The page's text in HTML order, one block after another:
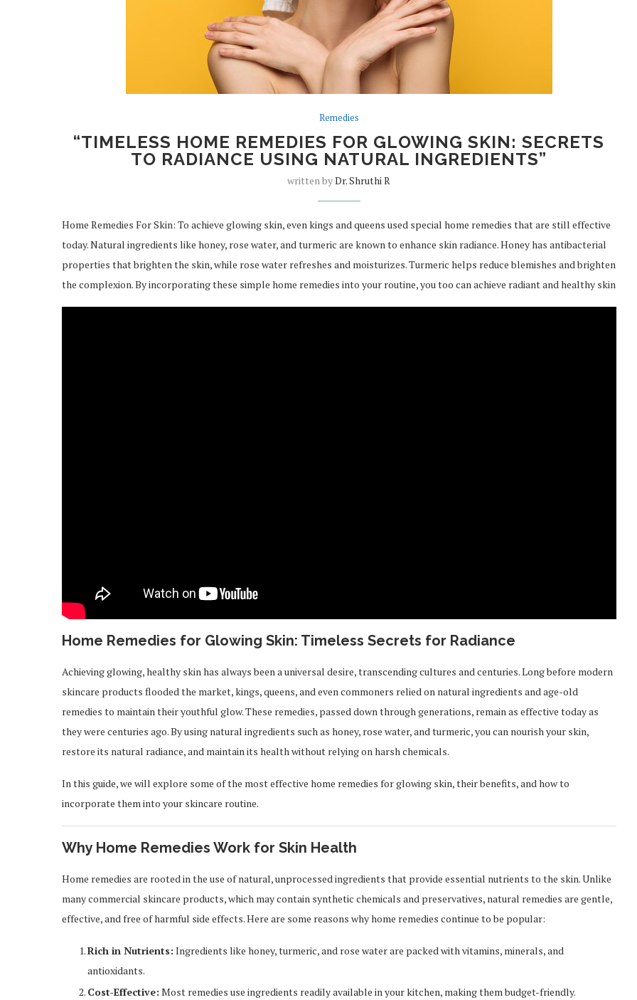
Remedies
“TIMELESS HOME REMEDIES FOR GLOWING SKIN: SECRETS
TO RADIANCE USING NATURAL INGREDIENTS”
written byDr. Shruthi R
Home Remedies For Skin: To achieve glowing skin, even kings and queens used special home remedies that are still effective
today. Natural ingredients like honey, rose water, and turmeric are known to enhance skin radiance. Honey has antibacterial
properties that brighten the skin, while rose water refreshes and moisturizes. Turmeric helps reduce blemishes and brighten
the complexion. By incorporating these simple home remedies into your routine, you too can achieve radiant and healthy skin
Home Remedies for Glowing Skin: Timeless Secrets for Radiance
Achieving glowing, healthy skin has always been a universal desire, transcending cultures and centuries. Long before modern
skincare products flooded the market, kings, queens, and even commoners relied on natural ingredients and age-old
remedies to maintain their youthful glow. These remedies, passed down through generations, remain as effective today as
they were centuries ago. By using natural ingredients such as honey, rose water, and turmeric, you can nourish your skin,
restore its natural radiance, and maintain its health without relying on harsh chemicals.
In this guide, we will explore some of the most effective home remedies for glowing skin, their benefits, and how to
incorporate them into your skincare routine.
Why Home Remedies Work for Skin Health
Home remedies are rooted in the use of natural, unprocessed ingredients that provide essential nutrients to the skin. Unlike
many commercial skincare products, which may contain synthetic chemicals and preservatives, natural remedies are gentle,
effective, and free of harmful side effects. Here are some reasons why home remedies continue to be popular:
Rich in Nutrients: Ingredients like honey, turmeric, and rose water are packed with vitamins, minerals, and
antioxidants.
Cost-Effective: Most remedies use ingredients readily available in your kitchen, making them budget-friendly.